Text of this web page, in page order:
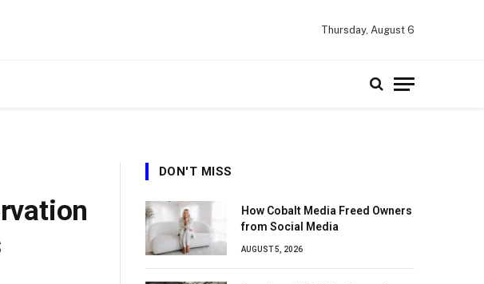
Thursday, August 6
DON'T MISS
How Cobalt Media Freed Owners
from Social Media
AUGUST 5, 2026